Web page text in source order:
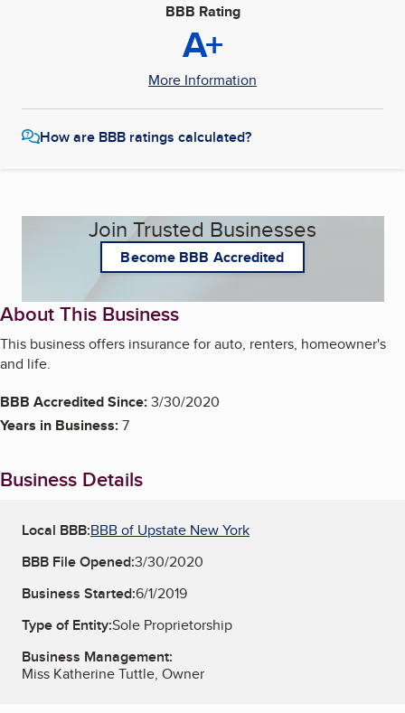
BBB Rating
A+
More Information
How are BBB ratings calculated?
Join Trusted Businesses
Become BBB Accredited
About This Business
This business offers insurance for auto, renters, homeowner's
and life.
BBB Accredited Since:3/30/2020
Years in Business:7
Business Details
Local BBB:BBB of Upstate New York
BBB File Opened:3/30/2020
Business Started:6/1/2019
Type of Entity:Sole Proprietorship
Business Management:
Miss Katherine Tuttle, Owner